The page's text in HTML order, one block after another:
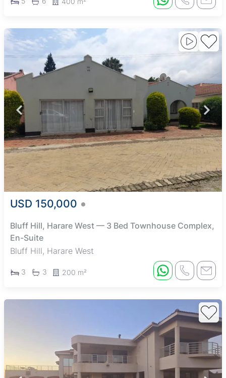
USD 150,000
Bluff Hill, Harare West — 3 Bed Townhouse Complex,
En-Suite
Bluff Hill, Harare West
3 3 200 m²